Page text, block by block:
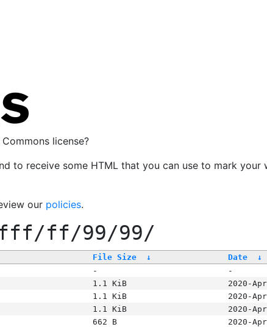
license?
to receive some HTML that you can use to mark your
our policies.
ff/99/99/
File Size ↓ Date
↓
-
-
1.1 KiB
2020-
1.1 KiB
2020-
1.1 KiB
2020-
662 B
2020-